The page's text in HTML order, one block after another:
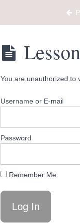
You are unauthorized to
Username or E-mail
Password
Remember Me